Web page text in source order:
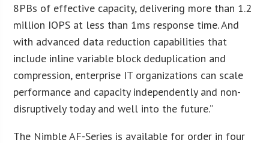
8PBs of effective capacity, delivering more than 1.2
million IOPS at less than 1ms response time. And
with advanced data reduction capabilities that
include inline variable block deduplication and
compression, enterprise IT organizations can scale
performance and capacity independently and non-
disruptively today and well into the future.”
The Nimble AF-Series is available for order in four